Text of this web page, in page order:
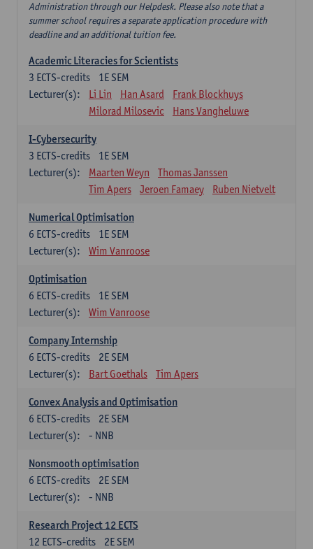
Administration through our Helpdesk. Please also note that a
summer school requires a separate application procedure with
deadline and an additional tuition fee.
Academic Literacies for Scientists
1E SEM
3 ECTS-credits
Lecturer(s):
Li Lin Han Asard
Frank Blockhuys
Milorad Milosevic
Hans Vangheluwe
I-Cybersecurity
1E SEM
3 ECTS-credits
Lecturer(s):
Maarten Weyn
Thomas Janssen
Tim Apers
Jeroen Famaey Ruben Nietvelt
Numerical Optimisation
1E SEM
6 ECTS-credits
Lecturer(s):
Wim Vanroose
Optimisation
1E SEM
6 ECTS-credits
Lecturer(s):
Wim Vanroose
Company Internship
2E SEM
6 ECTS-credits
Lecturer(s):
Bart Goethals Tim Apers
Convex Analysis and Optimisation
2E SEM
6 ECTS-credits
Lecturer(s):
- NNB
Nonsmooth optimisation
2E SEM
6 ECTS-credits
Lecturer(s):
- NNB
Research Project 12 ECTS
2E SEM
12 ECTS-credits